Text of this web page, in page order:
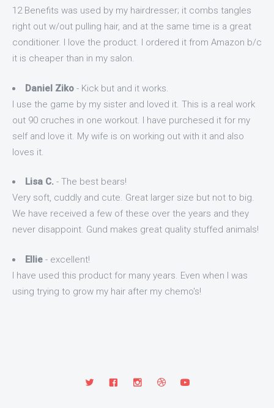
12 Benefits was used by my hairdresser; it combs tangles
right out w/out pulling hair, and at the same time is a great
conditioner. I love the product. I ordered it from Amazon b/c
it is cheaper than in my salon.
Daniel Ziko - Kick but and it works.
I use the game by my sister and loved it. This is a real work
out 90 cruches in one workout. I have purchesed it for my
self and love it. My wife is on working out with it and also
loves it.
Lisa C. - The best bears!
Very soft, cuddly and cute. Great larger size but not to big.
We have received a few of these over the years and they
never disappoint. Gund makes great quality stuffed animals!
Ellie - excellent!
I have used this product for many years. Even when I was
using trying to grow my hair after my chemo's!